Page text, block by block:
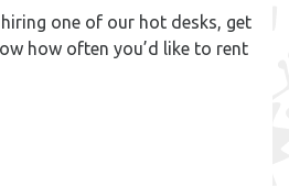
one of our hot desks, get
how often you’d like to rent